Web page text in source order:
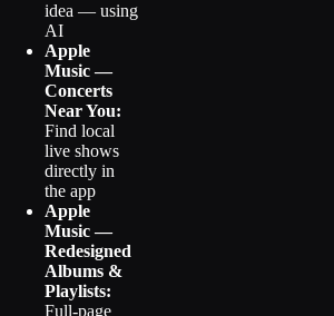
idea — using
AI
Apple
Music —
Concerts
Near You:
Find local
live shows
directly in
the app
Apple
Music —
Redesigned
Albums &
Playlists:
Full-page